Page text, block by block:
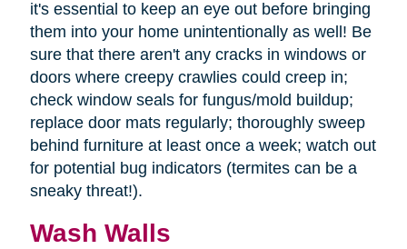
it's essential to keep an eye out before bringing
them into your home unintentionally as well! Be
sure that there aren't any cracks in windows or
doors where creepy crawlies could creep in;
check window seals for fungus/mold buildup;
replace door mats regularly; thoroughly sweep
behind furniture at least once a week; watch out
for potential bug indicators (termites can be a
sneaky threat!).
Wash Walls